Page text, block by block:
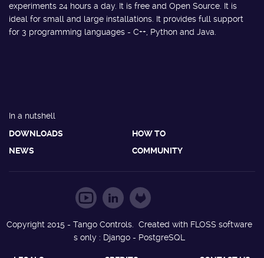
experiments 24 hours a day. It is free and Open Source. It is
ideal for small and large installations. It provides full support
for 3 programming languages - C++, Python and Java.
In a nutshell
DOWNLOADS
HOW TO
NEWS
COMMUNITY
Copyright 2015 - Tango Controls. Created with FLOSS software
s only : Django - PostgreSQL